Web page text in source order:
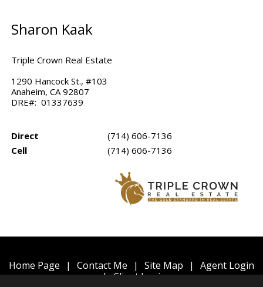
Sharon Kaak
Triple Crown Real Estate
1290 Hancock St., #103
Anaheim, CA 92807
DRE#: 01337639
Direct
(714) 606-7136
Cell
(714) 606-7136
Home Page | Contact Me | Site Map |
Agent Login
| Client Login